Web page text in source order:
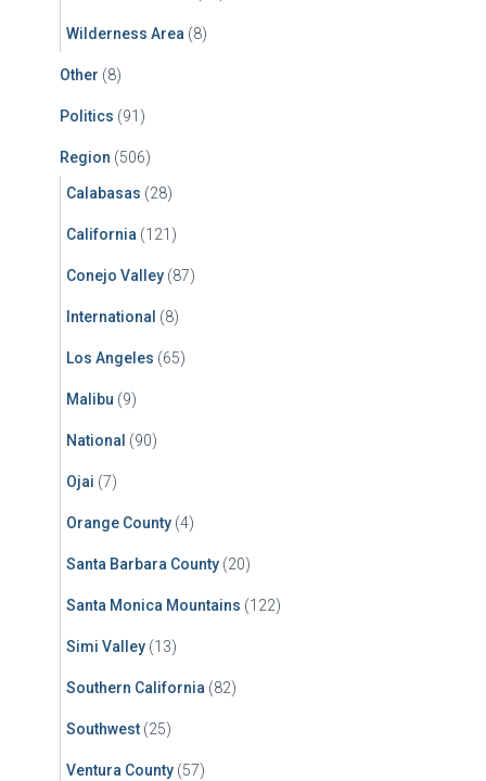
Wilderness Area (8)
Other (8)
Politics (91)
Region (506)
Calabasas (28)
California (121)
Conejo Valley (87)
International (8)
Los Angeles (65)
Malibu (9)
National (90)
Ojai (7)
Orange County (4)
Santa Barbara County (20)
Santa Monica Mountains (122)
Simi Valley (13)
Southern California (82)
Southwest (25)
Ventura County (57)